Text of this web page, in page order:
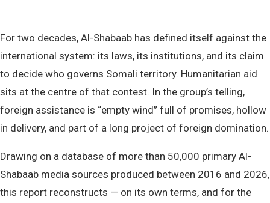
For two decades, Al-Shabaab has defined itself against the
international system: its laws, its institutions, and its claim
to decide who governs Somali territory. Humanitarian aid
sits at the centre of that contest. In the group’s telling,
foreign assistance is “empty wind” full of promises, hollow
in delivery, and part of a long project of foreign domination.
Drawing on a database of more than 50,000 primary Al-
Shabaab media sources produced between 2016 and 2026,
this report reconstructs — on its own terms, and for the